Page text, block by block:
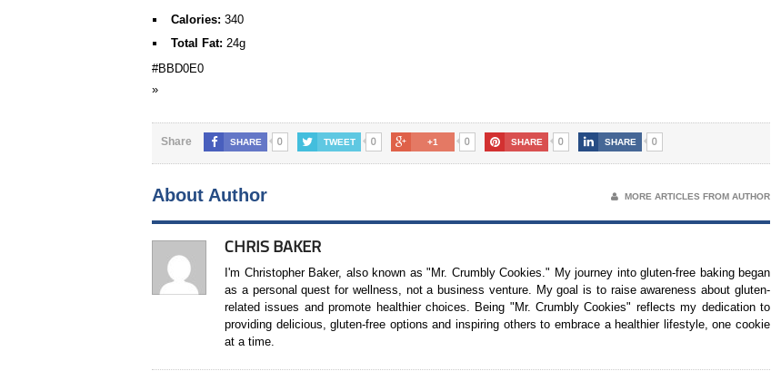
Calories: 340
Total Fat: 24g
#BBD0E0
»
Share SHARE 0 TWEET 0 +1 0 SHARE 0 SHARE 0
About Author MORE ARTICLES FROM AUTHOR
CHRIS BAKER
I'm Christopher Baker, also known as "Mr. Crumbly Cookies." My journey into gluten-free baking began
as a personal quest for wellness, not a business venture. My goal is to raise awareness about gluten-
related issues and promote healthier choices. Being "Mr. Crumbly Cookies" reflects my dedication to
providing delicious, gluten-free options and inspiring others to embrace a healthier lifestyle, one cookie
at a time.